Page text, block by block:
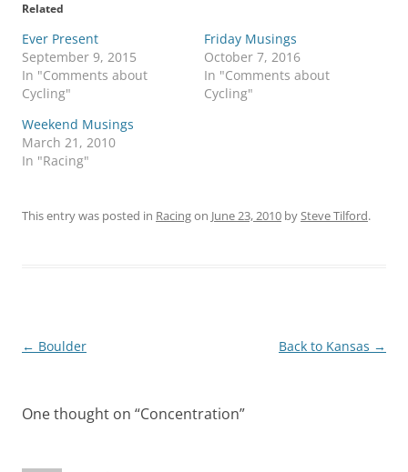
Related
Ever Present
September 9, 2015
In "Comments about
Cycling"
Friday Musings
October 7, 2016
In "Comments about
Cycling"
Weekend Musings
March 21, 2010
In "Racing"
This entry was posted in Racingon June 23, 2010 bySteve Tilford.
Post
← Boulder Back to Kansas →
One thought on “Concentration”